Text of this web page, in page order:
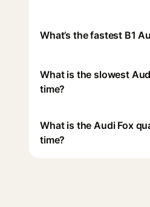
What’s the fastest B1
What is the slowest
time?
What is the Audi Fox
time?